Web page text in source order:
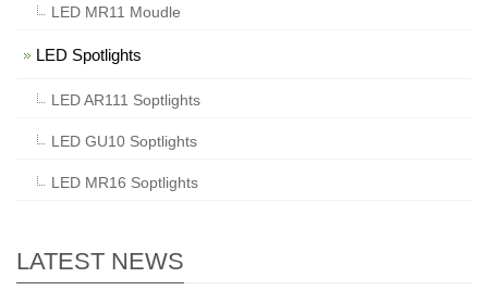
LED MR11 Moudle
LED Spotlights
LED AR111 Soptlights
LED GU10 Soptlights
LED MR16 Soptlights
LATEST NEWS